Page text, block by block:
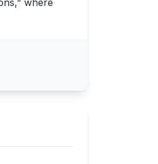
where